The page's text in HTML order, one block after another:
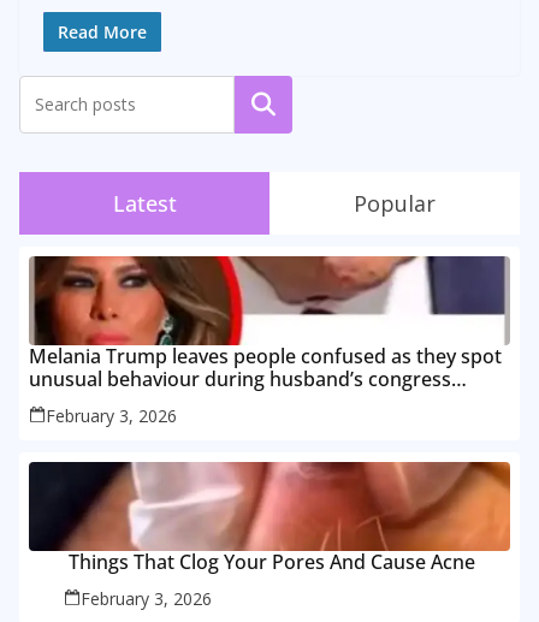
Read More
Search
Latest Popular
Melania Trump leaves people confused as they spot
unusual behaviour during husband’s congress
speech
February 3, 2026
Things That Clog Your Pores And Cause Acne
February 3, 2026